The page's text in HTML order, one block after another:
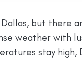
Dallas, but there
weather with
stay high,